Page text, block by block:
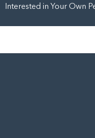
Interested in Your Own